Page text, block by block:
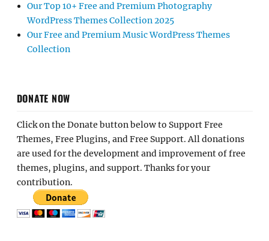
Our Top 10+ Free and Premium Photography
WordPress Themes Collection 2025
Our Free and Premium Music WordPress Themes
Collection
DONATE NOW
Click on the Donate button below to Support Free
Themes, Free Plugins, and Free Support. All donations
are used for the development and improvement of free
themes, plugins, and support. Thanks for your
contribution.